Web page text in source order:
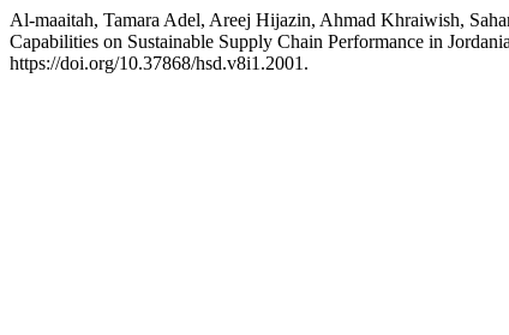
Al-maaitah, Tamara Adel, Areej Hijazin, Ahmad Khraiwish,
Capabilities on Sustainable Supply Chain Performance in
https://doi.org/10.37868/hsd.v8i1.2001.